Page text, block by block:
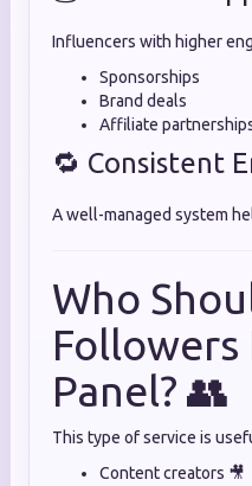
Influencers with higher
Sponsorships
Brand deals
Affiliate
🔁 Consistent
A well-managed system
Who
Followers
Panel? 👥
This type of service is
Content creators 🎥